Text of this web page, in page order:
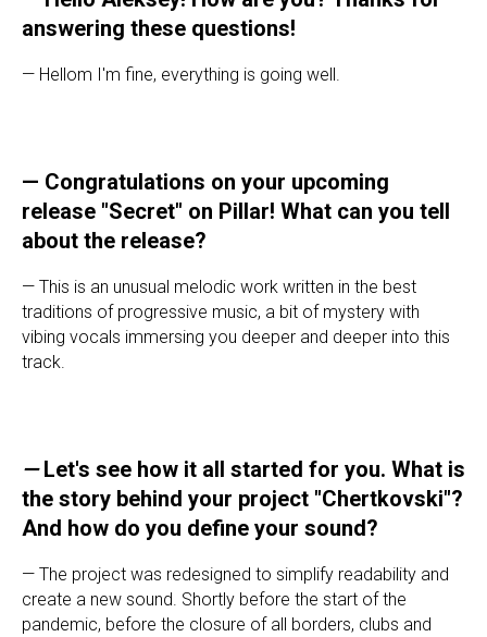
answering these questions!
— Hellom I'm fine, everything is going well.
— Congratulations on your upcoming
release "Secret" on Pillar! What can you tell
about the release?
— This is an unusual melodic work written in the best
traditions of progressive music, a bit of mystery with
vibing vocals immersing you deeper and deeper into this
track.
—Let's see how it all started for you. What is
the story behind your project "Chertkovski"?
And how do you define your sound?
— The project was redesigned to simplify readability and
create a new sound. Shortly before the start of the
pandemic, before the closure of all borders, clubs and